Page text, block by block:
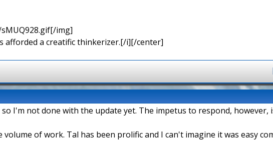
img]
afforded a creatific thinkerizer.[/i][/center]
I'm not done with the update yet. The impetus to respond, however,
of work. Tal has been prolific and I can't imagine it was easy